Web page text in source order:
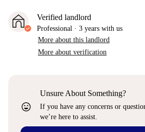
Verified landlord
Professional · 3 years with us
More about this landlord
More about verification
sentiment_very_satisfied
Unsure About Something?
If you have any concerns or
we’re here to assist.